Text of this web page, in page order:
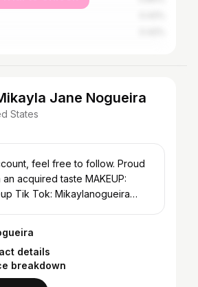
Jane Nogueira
States
feel free to follow. Proud
an acquired taste MAKEUP:
Tik Tok: Mikaylanogueira
details
breakdown